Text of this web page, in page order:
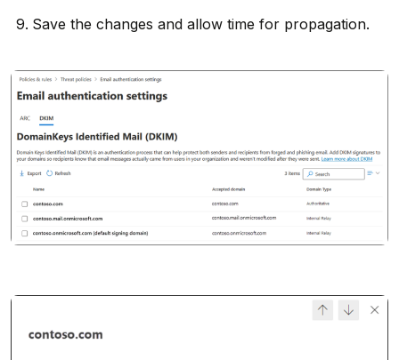
Save the changes and allow time for propagation.